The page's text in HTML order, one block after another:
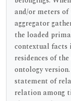
and/or meters
aggregator
the loaded
contextual facts
residences of
ontology
statement of
relation among